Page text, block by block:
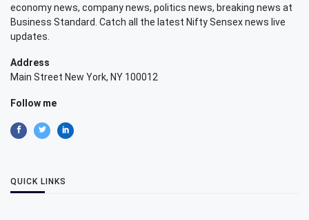
economy news, company news, politics news, breaking news at
Business Standard. Catch all the latest Nifty Sensex news live
updates.
Address
Main Street New York, NY 100012
Follow me
QUICK LINKS